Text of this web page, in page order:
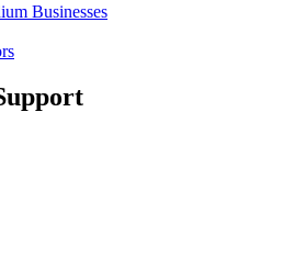
Businesses